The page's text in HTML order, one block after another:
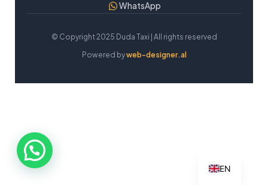
WhatsApp
© Copyright 2025 Duda Taxi | All rights reserved
Powered byweb-designer.al
EN